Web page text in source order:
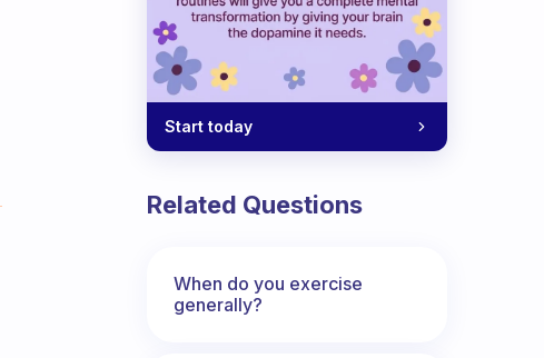
Start today
Related Questions
When do you exercise
generally?